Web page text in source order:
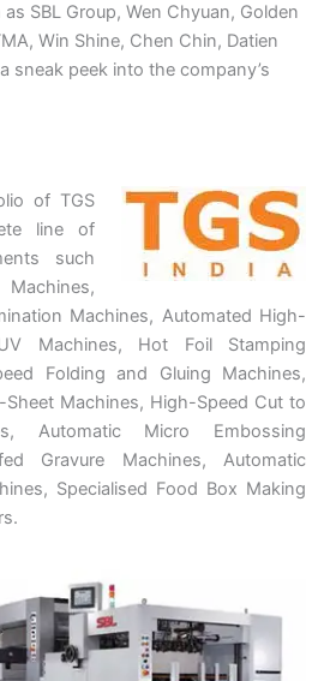
SBL Group, Wen Chyuan, Golden
Win Shine, Chen Chin, Datien
sneak peek into the company’s
of TGS
line of
such
Machines, Automated High-
Machines, Hot Foil Stamping
Folding and Gluing Machines,
Machines, High-Speed Cut to
Automatic Micro Embossing
Gravure Machines, Automatic
Specialised Food Box Making